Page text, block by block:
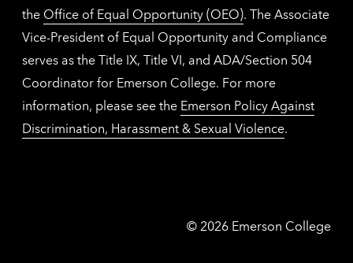
the Office of Equal Opportunity (OEO). The Associate
Vice-President of Equal Opportunity and Compliance
serves as the Title IX, Title VI, and ADA/Section 504
Coordinator for Emerson College. For more
information, please see the Emerson Policy Against
Discrimination, Harassment & Sexual Violence.
© Emerson
2026 Emerson College